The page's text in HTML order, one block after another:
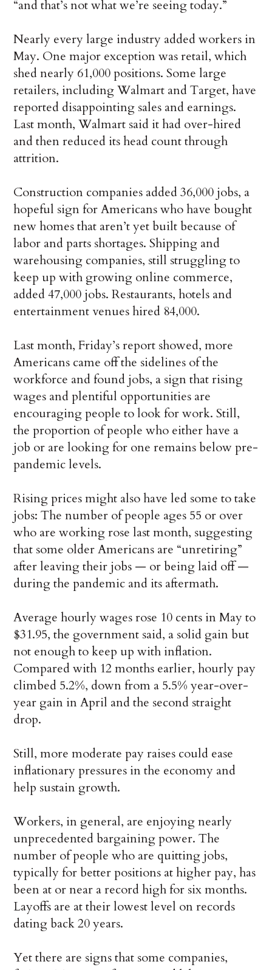
“and that’s not what we’re seeing today.”
Nearly every large industry added workers in
May. One major exception was retail, which
shed nearly 61,000 positions. Some large
retailers, including Walmart and Target, have
reported disappointing sales and earnings.
Last month, Walmart said it had over-hired
and then reduced its head count through
attrition.
Construction companies added 36,000 jobs, a
hopeful sign for Americans who have bought
new homes that aren’t yet built because of
labor and parts shortages. Shipping and
warehousing companies, still struggling to
keep up with growing online commerce,
added 47,000 jobs. Restaurants, hotels and
entertainment venues hired 84,000.
Last month, Friday’s report showed, more
Americans came off the sidelines of the
workforce and found jobs, a sign that rising
wages and plentiful opportunities are
encouraging people to look for work. Still,
the proportion of people who either have a
job or are looking for one remains below pre-
pandemic levels.
Rising prices might also have led some to take
jobs: The number of people ages 55 or over
who are working rose last month, suggesting
that some older Americans are “unretiring”
after leaving their jobs — or being laid off —
during the pandemic and its aftermath.
Average hourly wages rose 10 cents in May to
$31.95, the government said, a solid gain but
not enough to keep up with inflation.
Compared with 12 months earlier, hourly pay
climbed 5.2%, down from a 5.5% year-over-
year gain in April and the second straight
drop.
Still, more moderate pay raises could ease
inflationary pressures in the economy and
help sustain growth.
Workers, in general, are enjoying nearly
unprecedented bargaining power. The
number of people who are quitting jobs,
typically for better positions at higher pay, has
been at or near a record high for six months.
Layoffs are at their lowest level on records
dating back 20 years.
Yet there are signs that some companies,